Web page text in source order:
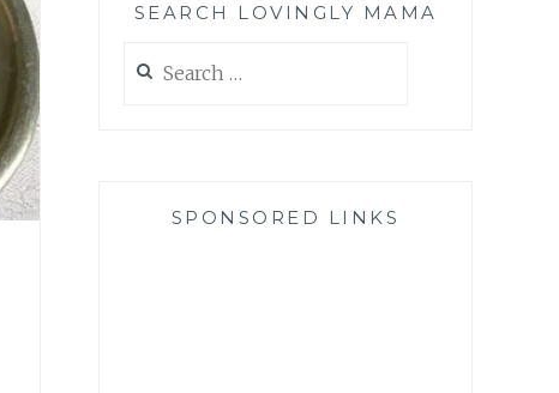
SEARCH LOVINGLY MAMA
for:
SPONSORED LINKS